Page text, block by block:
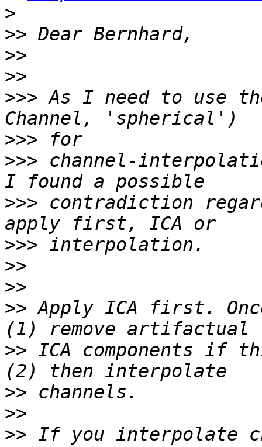
>
>>
>>
>>
>>> As I need to use
>>>
>>> channel-
>>> contradiction
>>>
>>
>>
>> Apply ICA first.
>> ICA components if
>>
>>
>> If you interpolate